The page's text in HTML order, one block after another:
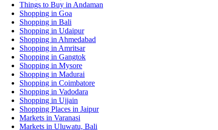
Things to Buy in Andaman
Shopping in Goa
Shopping in Bali
Shopping in Udaipur
Shopping in Ahmedabad
Shopping in Amritsar
Shopping in Gangtok
Shopping in Mysore
Shopping in Madurai
Shopping in Coimbatore
Shopping in Vadodara
Shopping in Ujjain
Shopping Places in Jaipur
Markets in Varanasi
Markets in Uluwatu, Bali